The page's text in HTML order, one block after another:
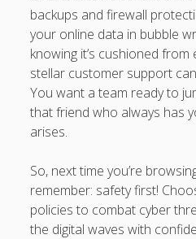
backups and firewall
your online data in bubble
knowing it’s cushioned from
stellar customer support
You want a team ready to
that friend who always has
arises.
So, next time you’re
remember: safety first!
policies to combat cyber
the digital waves with